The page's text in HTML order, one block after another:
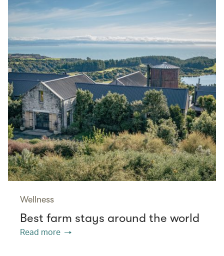
Wellness
Best farm stays around the world
Read more